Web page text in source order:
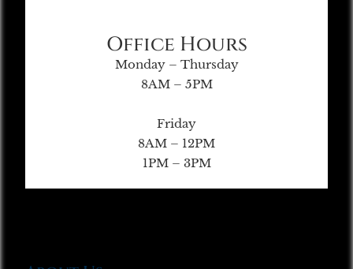
Office Hours
Monday – Thursday
8AM – 5PM
Friday
8AM – 12PM
1PM – 3PM